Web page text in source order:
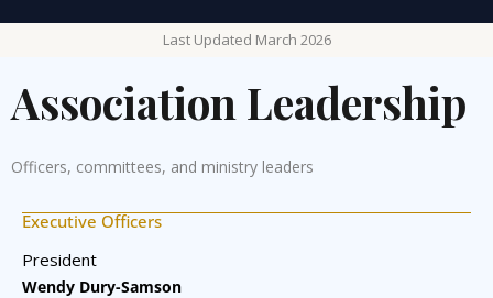
Last Updated March 2026
Association Leadership
Officers, committees, and ministry leaders
Executive Officers
President
Wendy Dury-Samson